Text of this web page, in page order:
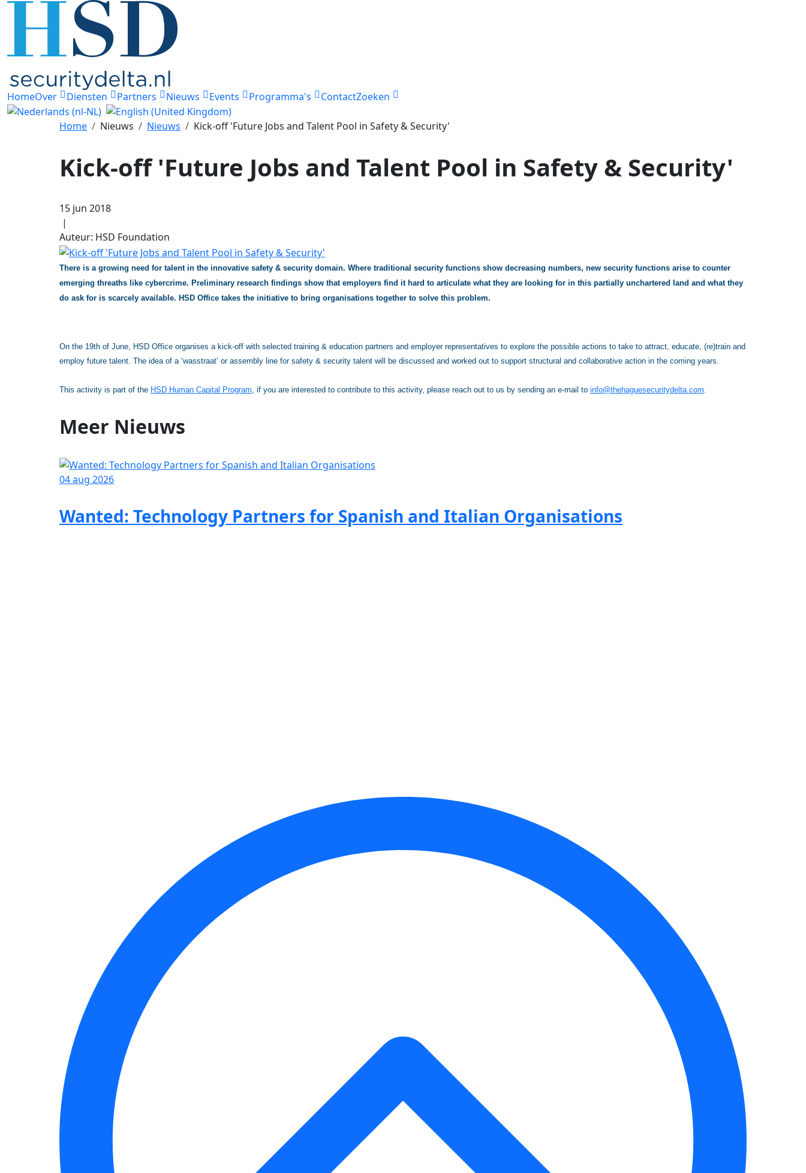
HomeOver Diensten Partners Nieuws Events Programma's ContactZoeken
Home Nieuws Nieuws Kick-off 'Future Jobs and Talent Pool in Safety & Security'
Kick-off 'Future Jobs and Talent Pool in Safety & Security'
15 jun 2018
|
Auteur: HSD Foundation
There is a growing need for talent in the innovative safety & security domain. Where traditional security functions show decreasing numbers, new security functions arise to counter
emerging threaths like cybercrime. Preliminary research findings show that employers find it hard to articulate what they are looking for in this partially unchartered land and what they
do ask for is scarcely available. HSD Office takes the initiative to bring organisations together to solve this problem.
On the 19th of June, HSD Office organises a kick-off with selected training & education partners and employer representatives to explore the possible actions to take to attract, educate, (re)train and
employ future talent. The idea of a ‘wasstraat’ or assembly line for safety & security talent will be discussed and worked out to support structural and collaborative action in the coming years.
This activity is part of the HSD Human Capital Program, if you are interested to contribute to this activity, please reach out to us by sending an e-mail to info@thehaguesecuritydelta.com.
Meer Nieuws
04 aug 2026
Wanted: Technology Partners for Spanish and Italian Organisations